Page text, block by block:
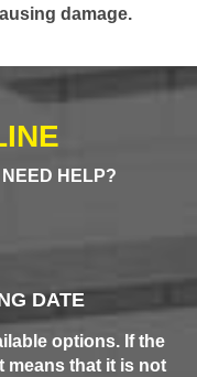
damage.
NEED HELP?
DATE
options. If the
means that it is not